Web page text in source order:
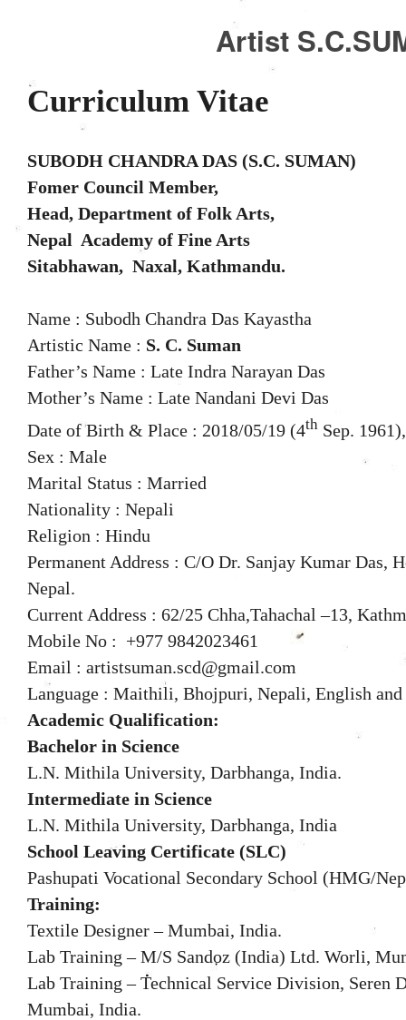
Artist
Curriculum Vitae
SUBODH CHANDRA DAS (S.C. SUMAN)
Fomer Council Member,
Head, Department of Folk Arts,
Nepal Academy of Fine Arts
Sitabhawan, Naxal, Kathmandu.
Name : Subodh Chandra Das Kayastha
Artistic Name : S. C. Suman
Father’s Name : Late Indra Narayan Das
Mother’s Name : Late Nandani Devi Das
Date of Birth & Place : 2018/05/19 (4th Sep.
Sex : Male
Marital Status : Married
Nationality : Nepali
Religion : Hindu
Permanent Address : C/O Dr. Sanjay Kumar Das,
Nepal.
Current Address : 62/25 Chha,Tahachal –13,
Mobile No : +977 9842023461
Email : artistsuman.scd@gmail.com
Language : Maithili, Bhojpuri, Nepali, English
Academic Qualification:
Bachelor in Science
L.N. Mithila University, Darbhanga, India.
Intermediate in Science
L.N. Mithila University, Darbhanga, India
School Leaving Certificate (SLC)
Pashupati Vocational Secondary School (HMG/
Training:
Textile Designer – Mumbai, India.
Lab Training – M/S Sandoz (India) Ltd. Worli,
Lab Training – Technical Service Division, Seren
Mumbai, India.